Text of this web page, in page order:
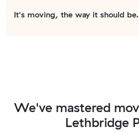
It's moving, the way it should be.
We've mastered
Lethbridge